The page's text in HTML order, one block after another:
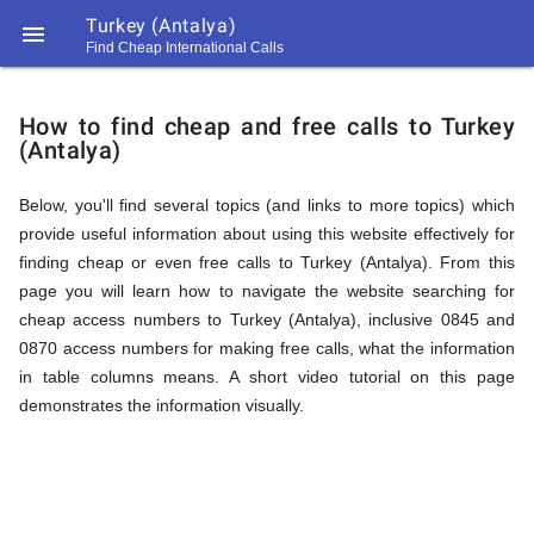
 Turkey (Antalya)
Find Cheap International Calls
194
194
Call
How
to
Find
Cheap
How to find cheap and free calls to Turkey
(Antalya)
Below, you'll find several topics (and links to more topics) which
provide useful information about using this website effectively for
finding cheap or even free calls to Turkey (Antalya). From this
page you will learn how to navigate the website searching for
cheap access numbers to Turkey (Antalya), inclusive 0845 and
0870 access numbers for making free calls, what the information
in table columns means. A short video tutorial on this page
demonstrates the information visually.